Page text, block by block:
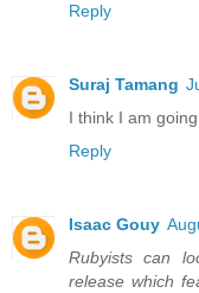
Reply
Suraj Tamang
I think I am
Reply
Isaac Gouy
Rubyists can
release which